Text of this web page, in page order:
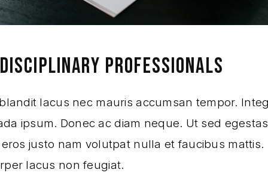
PROFESSIONALS
lacus nec mauris accumsan tempor.
ipsum. Donec ac diam neque. Ut sed
justo nam volutpat nulla et faucibus mattis.
lacus non feugiat.